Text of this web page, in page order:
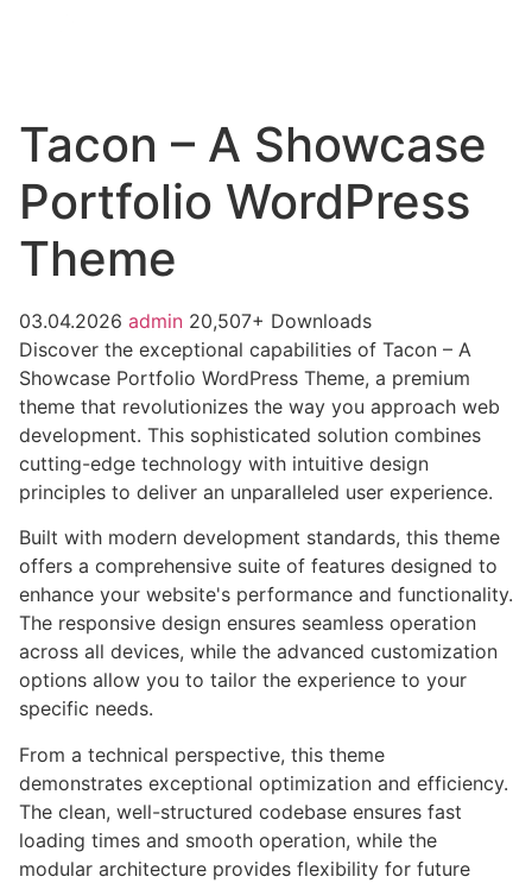
Tacon – A Showcase
Portfolio WordPress
Theme
03.04.2026 admin 20,507+ Downloads
Discover the exceptional capabilities of Tacon – A
Showcase Portfolio WordPress Theme, a premium
theme that revolutionizes the way you approach web
development. This sophisticated solution combines
cutting-edge technology with intuitive design
principles to deliver an unparalleled user experience.
Built with modern development standards, this theme
offers a comprehensive suite of features designed to
enhance your website's performance and functionality.
The responsive design ensures seamless operation
across all devices, while the advanced customization
options allow you to tailor the experience to your
specific needs.
From a technical perspective, this theme
demonstrates exceptional optimization and efficiency.
The clean, well-structured codebase ensures fast
loading times and smooth operation, while the
modular architecture provides flexibility for future